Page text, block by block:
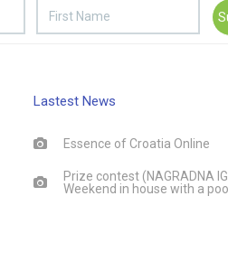
Lastest News
Essence of Croatia Online
Prize contest (NAGRADNA
Weekend in house with a